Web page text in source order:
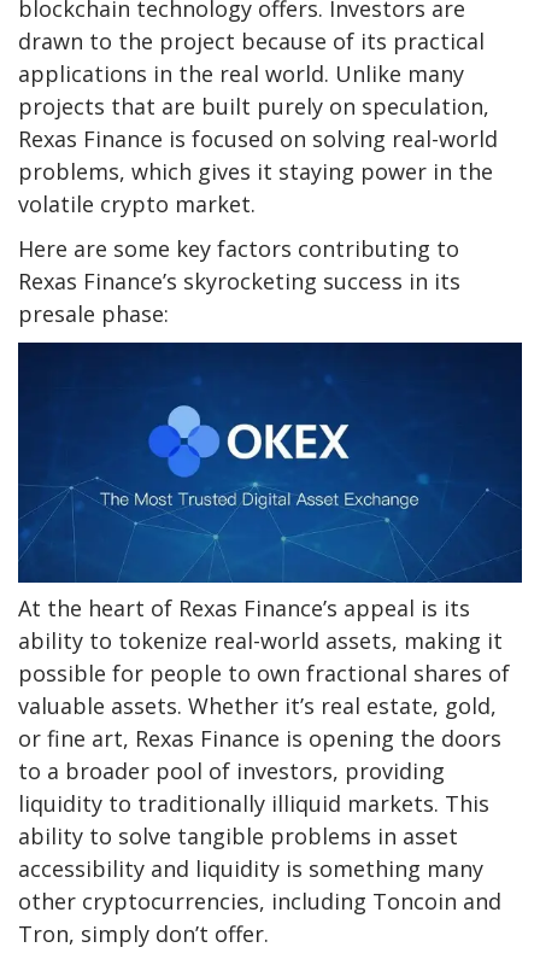
blockchain technology offers. Investors are
drawn to the project because of its practical
applications in the real world. Unlike many
projects that are built purely on speculation,
Rexas Finance is focused on solving real-world
problems, which gives it staying power in the
volatile crypto market.
Here are some key factors contributing to
Rexas Finance’s skyrocketing success in its
presale phase:
At the heart of Rexas Finance’s appeal is its
ability to tokenize real-world assets, making it
possible for people to own fractional shares of
valuable assets. Whether it’s real estate, gold,
or fine art, Rexas Finance is opening the doors
to a broader pool of investors, providing
liquidity to traditionally illiquid markets. This
ability to solve tangible problems in asset
accessibility and liquidity is something many
other cryptocurrencies, including Toncoin and
Tron, simply don’t offer.